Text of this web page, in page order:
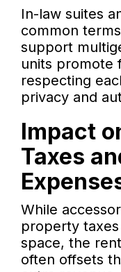
In-law suites
common
support
units promote
respecting
privacy and
Impact
Taxes
While
property
space, the
often offsets